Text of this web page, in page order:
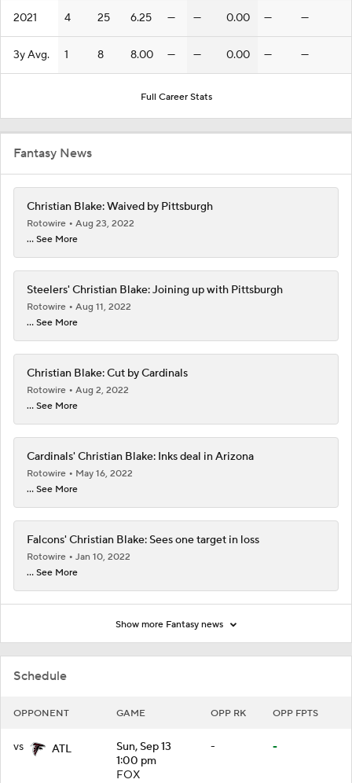
Schedule
OPPONENT GAME OPP RK OPP FPTS
vs ATL
Sun, Sep 13
1:00 pm
FOX
- -
2021 4 25 6.25 — — 0.00 — —
3y Avg. 1 8 8.00 — — 0.00 — —
Full Career Stats
Fantasy News
Christian Blake: Waived by Pittsburgh
Rotowire
Aug 23, 2022
... See More
Steelers' Christian Blake: Joining up with Pittsburgh
Rotowire
Aug 11, 2022
... See More
Christian Blake: Cut by Cardinals
Rotowire
Aug 2, 2022
... See More
Cardinals' Christian Blake: Inks deal in Arizona
Rotowire
May 16, 2022
... See More
Falcons' Christian Blake: Sees one target in loss
Rotowire
Jan 10, 2022
... See More
Show more Fantasy news